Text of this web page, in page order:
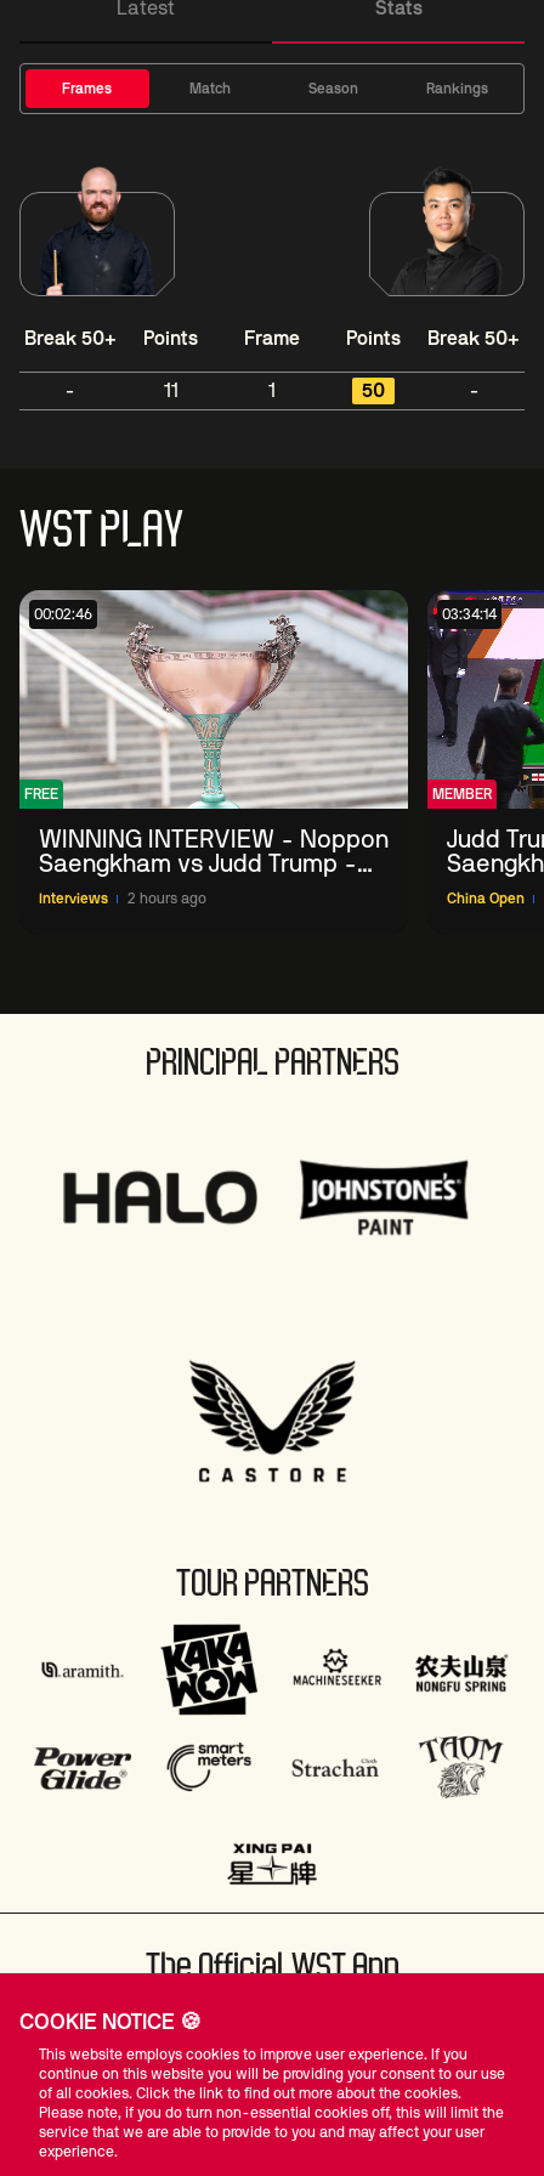
Latest Stats
Frames Match Season Rankings
Break 50+ Points Frame Points Break 50+
- 11 1 50 -
WST PLAY
00:02:46
FREE
WINNING INTERVIEW - Noppon
Saengkham vs Judd Trump -
2026 China Open
Interviews 2 hours ago
03:34:14
MEMBER
Judd
China Open
PRINCIPAL PARTNERS
TOUR PARTNERS
The Official WST App
#WST
COOKIE NOTICE 🍪
This website employs cookies to improve user experience. If you
continue on this website you will be providing your consent to our use
of all cookies. Click the link to find out more about the cookies.
Please note, if you do turn non-essential cookies off, this will limit the
service that we are able to provide to you and may affect your user
experience.